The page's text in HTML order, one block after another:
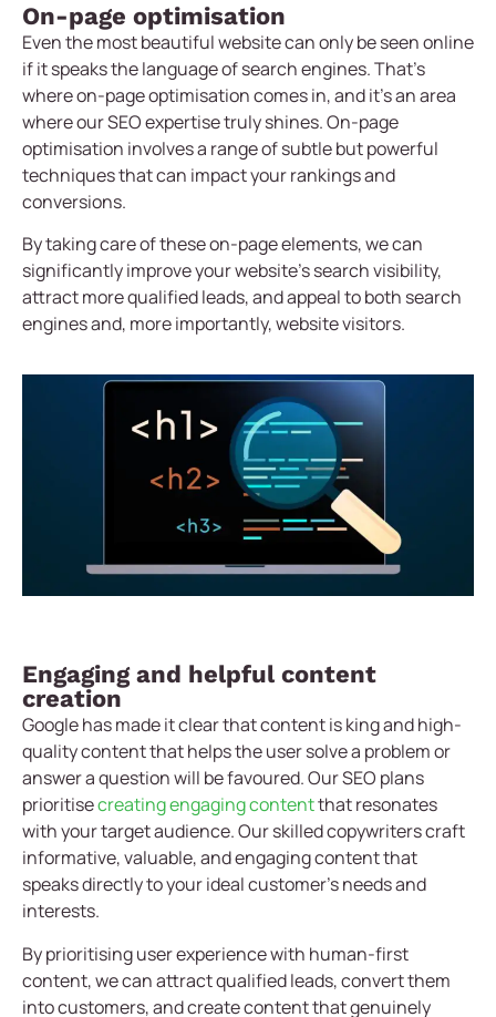
On-page optimisation
Even the most beautiful website can only be seen online
if it speaks the language of search engines. That’s
where on-page optimisation comes in, and it’s an area
where our SEO expertise truly shines. On-page
optimisation involves a range of subtle but powerful
techniques that can impact your rankings and
conversions.
By taking care of these on-page elements, we can
significantly improve your website’s search visibility,
attract more qualified leads, and appeal to both search
engines and, more importantly, website visitors.
Engaging and helpful content
creation
Google has made it clear that content is king and high-
quality content that helps the user solve a problem or
answer a question will be favoured. Our SEO plans
prioritisecreating engaging contentthat resonates
with your target audience. Our skilled copywriters craft
informative, valuable, and engaging content that
speaks directly to your ideal customer’s needs and
interests.
By prioritising user experience with human-first
content, we can attract qualified leads, convert them
into customers, and create content that genuinely